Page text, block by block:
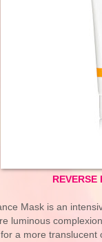
Mask is an
luminous
a more